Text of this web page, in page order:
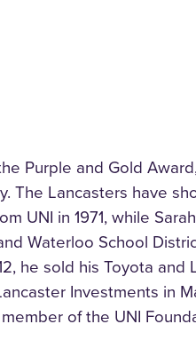
Purple and Gold
The Lancasters have
UNI in 1971, while
Waterloo School
he sold his Toyota
Investments in
of the UNI